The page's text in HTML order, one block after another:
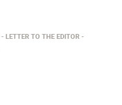
LETTER TO THE EDITOR